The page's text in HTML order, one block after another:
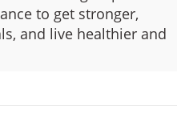
to get stronger,
and live healthier and